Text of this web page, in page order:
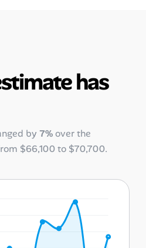
has
by 7%over the
$66,100to $70,700.